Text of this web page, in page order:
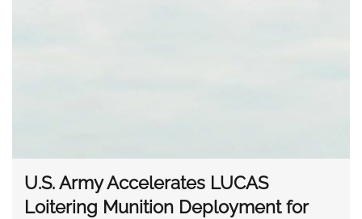
U.S. Army Accelerates LUCAS
Loitering Munition Deployment for